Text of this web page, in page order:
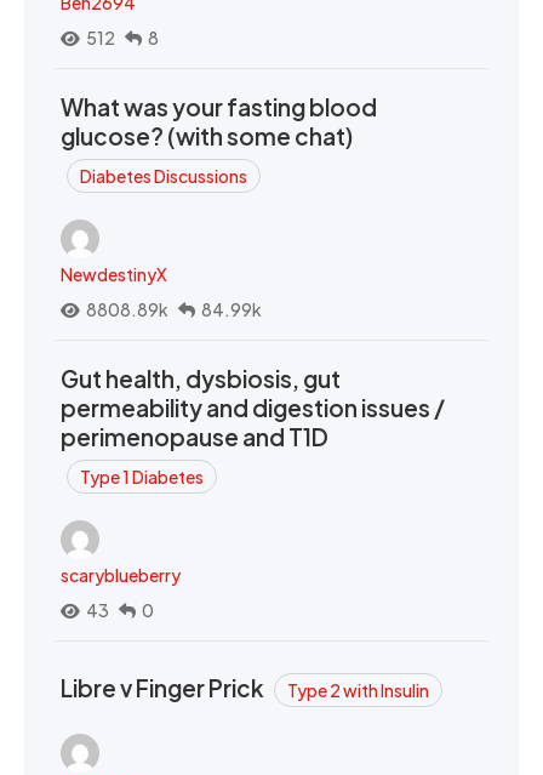
512
8
What was your fasting blood
glucose? (with some chat)
Diabetes Discussions
NewdestinyX
8808.89k
84.99k
Gut health, dysbiosis, gut
permeability and digestion issues /
perimenopause and T1D
Type 1 Diabetes
scaryblueberry
43
0
Libre v Finger Prick Type 2 with Insulin